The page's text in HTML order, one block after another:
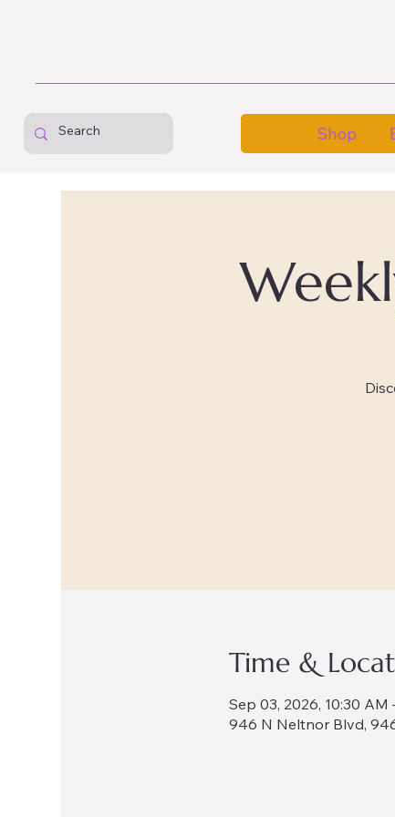
Shop
Time &
Sep 03, 2026, 10:30 AM
946 N Neltnor Blvd,